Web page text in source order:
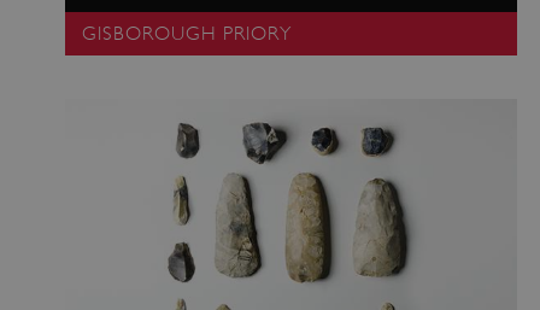
GISBOROUGH PRIORY